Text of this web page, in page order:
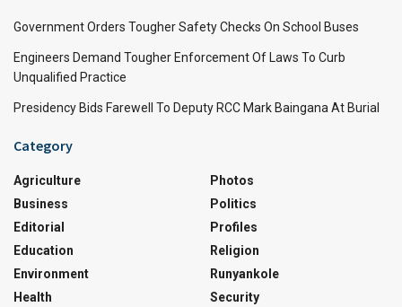
Government Orders Tougher Safety Checks On School Buses
Engineers Demand Tougher Enforcement Of Laws To Curb
Unqualified Practice
Presidency Bids Farewell To Deputy RCC Mark Baingana At Burial
Category
Agriculture
Business
Editorial
Education
Environment
Health
Photos
Politics
Profiles
Religion
Runyankole
Security